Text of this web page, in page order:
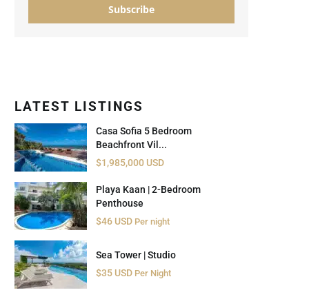
Subscribe
LATEST LISTINGS
Casa Sofia 5 Bedroom
Beachfront Vil...
$1,985,000 USD
Playa Kaan | 2-Bedroom
Penthouse
$46 USD Per night
Sea Tower | Studio
$35 USD Per Night